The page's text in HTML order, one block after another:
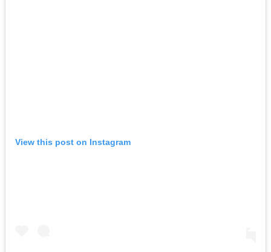
View this post on Instagram